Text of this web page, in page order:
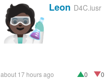
🧑🏿‍🔬 Leon D4C.iusr
about 17 hours ago 0 0